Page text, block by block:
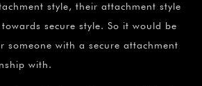
style, their attachment style
secure style. So it would be
someone with a secure attachment
with.